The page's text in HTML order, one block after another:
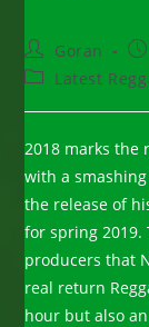
Post
author:
Goran
PostLatest
2018 marks the
with a
the release of
for spring
producers that
real return
hour but also